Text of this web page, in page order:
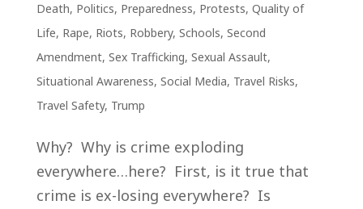
Death, Politics, Preparedness, Protests, Quality of
Life, Rape, Riots, Robbery, Schools, Second
Amendment, Sex Trafficking, Sexual Assault,
Situational Awareness, Social Media, Travel Risks,
Travel Safety, Trump
Why? Why is crime exploding
everywhere…here? First, is it true that
crime is ex-losing everywhere? Is